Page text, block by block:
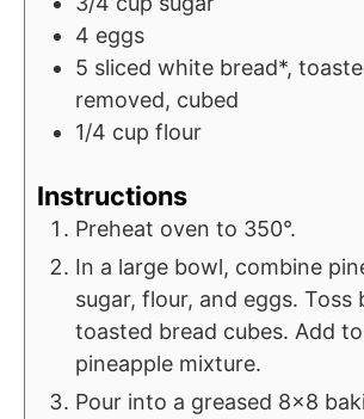
4 eggs
5 sliced white bread*,
removed, cubed
1/4 cup flour
Instructions
Preheat oven to 350°.
In a large bowl, combine
sugar, flour, and eggs.
toasted bread cubes. Add
pineapple mixture.
Pour into a greased 8×8